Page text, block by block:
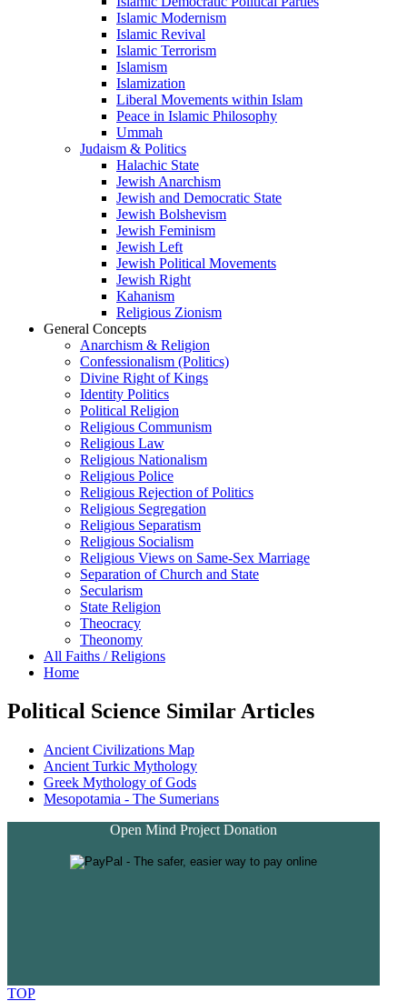
Islamic Modernism
Islamic Revival
Islamic Terrorism
Islamism
Islamization
Liberal Movements within Islam
Peace in Islamic Philosophy
Ummah
Judaism & Politics
Halachic State
Jewish Anarchism
Jewish and Democratic State
Jewish Bolshevism
Jewish Feminism
Jewish Left
Jewish Political Movements
Jewish Right
Kahanism
Religious Zionism
General Concepts
Anarchism & Religion
Confessionalism (Politics)
Divine Right of Kings
Identity Politics
Political Religion
Religious Communism
Religious Law
Religious Nationalism
Religious Police
Religious Rejection of Politics
Religious Segregation
Religious Separatism
Religious Socialism
Religious Views on Same-Sex Marriage
Separation of Church and State
Secularism
State Religion
Theocracy
Theonomy
All Faiths / Religions
Home
Political Science Similar Articles
Ancient Civilizations Map
Ancient Turkic Mythology
Greek Mythology of Gods
Mesopotamia - The Sumerians
Open Mind Project Donation
TOP